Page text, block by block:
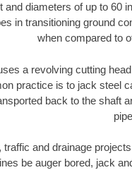
and diameters of up to 60
in transitioning ground
when compared to
a revolving cutting
practice is to jack steel
back to the shaft
traffic and drainage
be auger bored, jack